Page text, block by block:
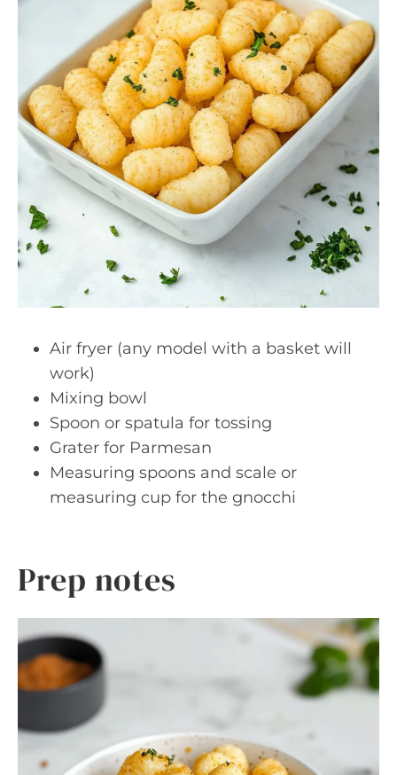
Air fryer (any model with a basket will
work)
Mixing bowl
Spoon or spatula for tossing
Grater for Parmesan
Measuring spoons and scale or
measuring cup for the gnocchi
Prep notes